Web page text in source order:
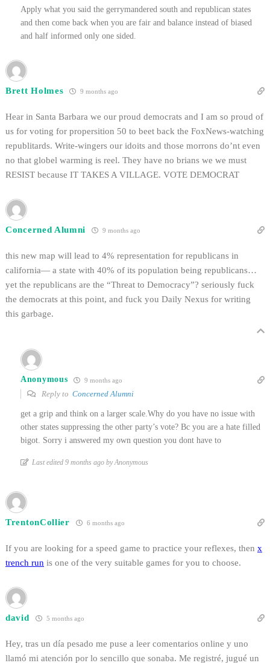
Apply what you said the gerrymandered south and republican states
and then come back when you are fair and balance instead of biased
and half informed only one sided.
Brett Holmes 9 months ago
Hear in Santa Barbara we our proud democrats and I am so proud of
us for voting for propersition 50 to beet back the FoxNews-watching
republitards. Write-wingers our idoits and those morrons do’nt even
no that globel warming is reel. They have no brians we we must
RESIST because IT TAKES A VILLAGE. VOTE DEMOCRAT
Concerned Alumni 9 months ago
this new map will lead to 4% representation for republicans in
california— a state with 40% of its population being republicans…
yet the republicans are the “Threat to Democracy”? seriously fuck
the democrats at this point, and fuck you Daily Nexus for writing
this garbage.
Anonymous 9 months ago
Reply to Concerned Alumni
get a grip and think on a larger scale.Why do you have no issue with
other states suppressing the other party’s vote? Bc you are a hate filled
bigot. Sorry i answered my own question you dont have to
Last edited 9 months ago by Anonymous
TrentonCollier 6 months ago
If you are looking for a speed game to practice your reflexes, then x
trench run is one of the very suitable games for you to choose.
david 5 months ago
Hey, tras un día pesado me puse a leer comentarios online y uno
llamó mi atención por lo sencillo que sonaba. Me registré, jugué un